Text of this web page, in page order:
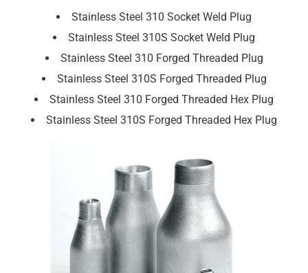
Stainless Steel 310 Socket Weld Plug
Stainless Steel 310S Socket Weld Plug
Stainless Steel 310 Forged Threaded Plug
Stainless Steel 310S Forged Threaded Plug
Stainless Steel 310 Forged Threaded Hex Plug
Stainless Steel 310S Forged Threaded Hex Plug